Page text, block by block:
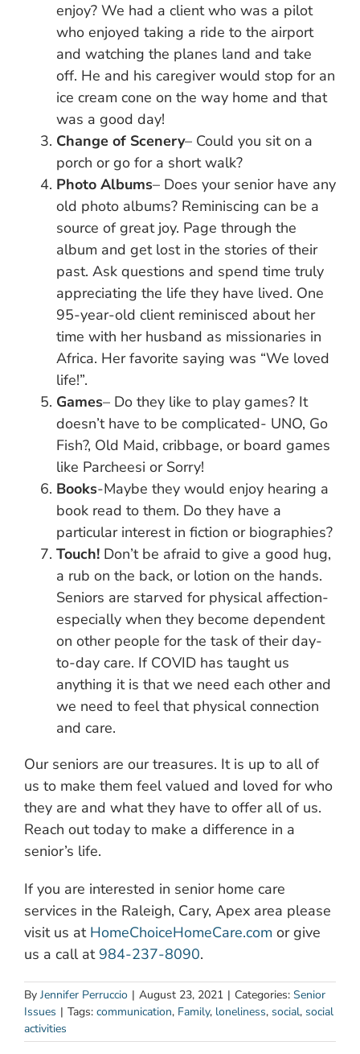
enjoy? We had a client who was a pilot
who enjoyed taking a ride to the airport
and watching the planes land and take
off. He and his caregiver would stop for an
ice cream cone on the way home and that
was a good day!
Change of Scenery– Could you sit on a
porch or go for a short walk?
Photo Albums– Does your senior have any
old photo albums? Reminiscing can be a
source of great joy. Page through the
album and get lost in the stories of their
past. Ask questions and spend time truly
appreciating the life they have lived. One
95-year-old client reminisced about her
time with her husband as missionaries in
Africa. Her favorite saying was “We loved
life!”.
Games– Do they like to play games? It
doesn’t have to be complicated- UNO, Go
Fish?, Old Maid, cribbage, or board games
like Parcheesi or Sorry!
Books-Maybe they would enjoy hearing a
book read to them. Do they have a
particular interest in fiction or biographies?
Touch! Don’t be afraid to give a good hug,
a rub on the back, or lotion on the hands.
Seniors are starved for physical affection-
especially when they become dependent
on other people for the task of their day-
to-day care. If COVID has taught us
anything it is that we need each other and
we need to feel that physical connection
and care.
Our seniors are our treasures. It is up to all of
us to make them feel valued and loved for who
they are and what they have to offer all of us.
Reach out today to make a difference in a
senior’s life.
If you are interested in senior home care
services in the Raleigh, Cary, Apex area please
visit us at HomeChoiceHomeCare.com or give
us a call at 984-237-8090.
By Jennifer Perruccio | August 23, 2021 | Categories: Senior
Issues | Tags: communication, Family, loneliness, social, social
activities